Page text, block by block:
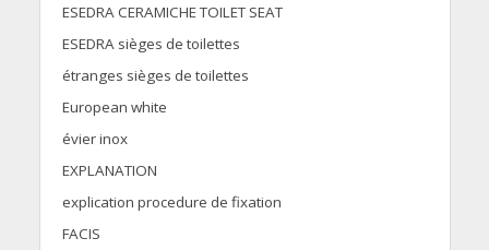
ESEDRA CERAMICHE TOILET SEAT
ESEDRA sièges de toilettes
étranges sièges de toilettes
European white
évier inox
EXPLANATION
explication procedure de fixation
FACIS